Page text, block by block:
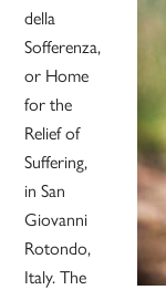
della
Sofferenza,
or Home
for the
Relief of
Suffering,
in San
Giovanni
Rotondo,
Italy. The